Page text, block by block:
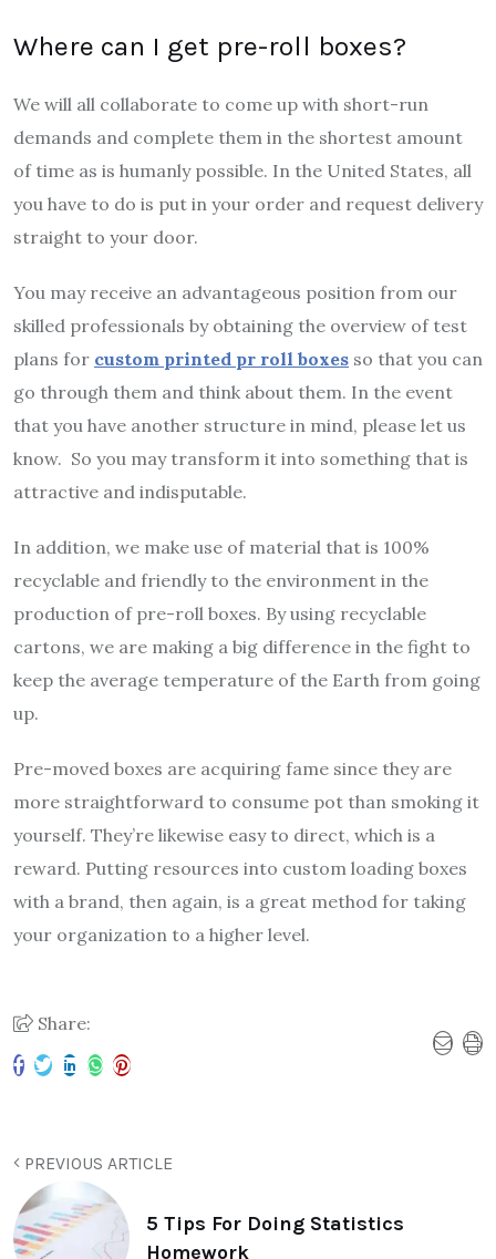
Where can I get pre-roll boxes?
We will all collaborate to come up with short-run
demands and complete them in the shortest amount
of time as is humanly possible. In the United States, all
you have to do is put in your order and request delivery
straight to your door.
You may receive an advantageous position from our
skilled professionals by obtaining the overview of test
plans for custom printed pr roll boxes so that you can
go through them and think about them. In the event
that you have another structure in mind, please let us
know. So you may transform it into something that is
attractive and indisputable.
In addition, we make use of material that is 100%
recyclable and friendly to the environment in the
production of pre-roll boxes. By using recyclable
cartons, we are making a big difference in the fight to
keep the average temperature of the Earth from going
up.
Pre-moved boxes are acquiring fame since they are
more straightforward to consume pot than smoking it
yourself. They’re likewise easy to direct, which is a
reward. Putting resources into custom loading boxes
with a brand, then again, is a great method for taking
your organization to a higher level.
Share:
PREVIOUS ARTICLE
5 Tips For Doing Statistics
Homework